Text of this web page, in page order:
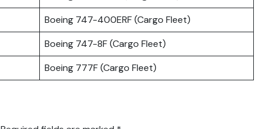
Boeing 747-400ERF (Cargo Fleet)
Boeing 747-8F (Cargo Fleet)
Boeing 777F (Cargo Fleet)